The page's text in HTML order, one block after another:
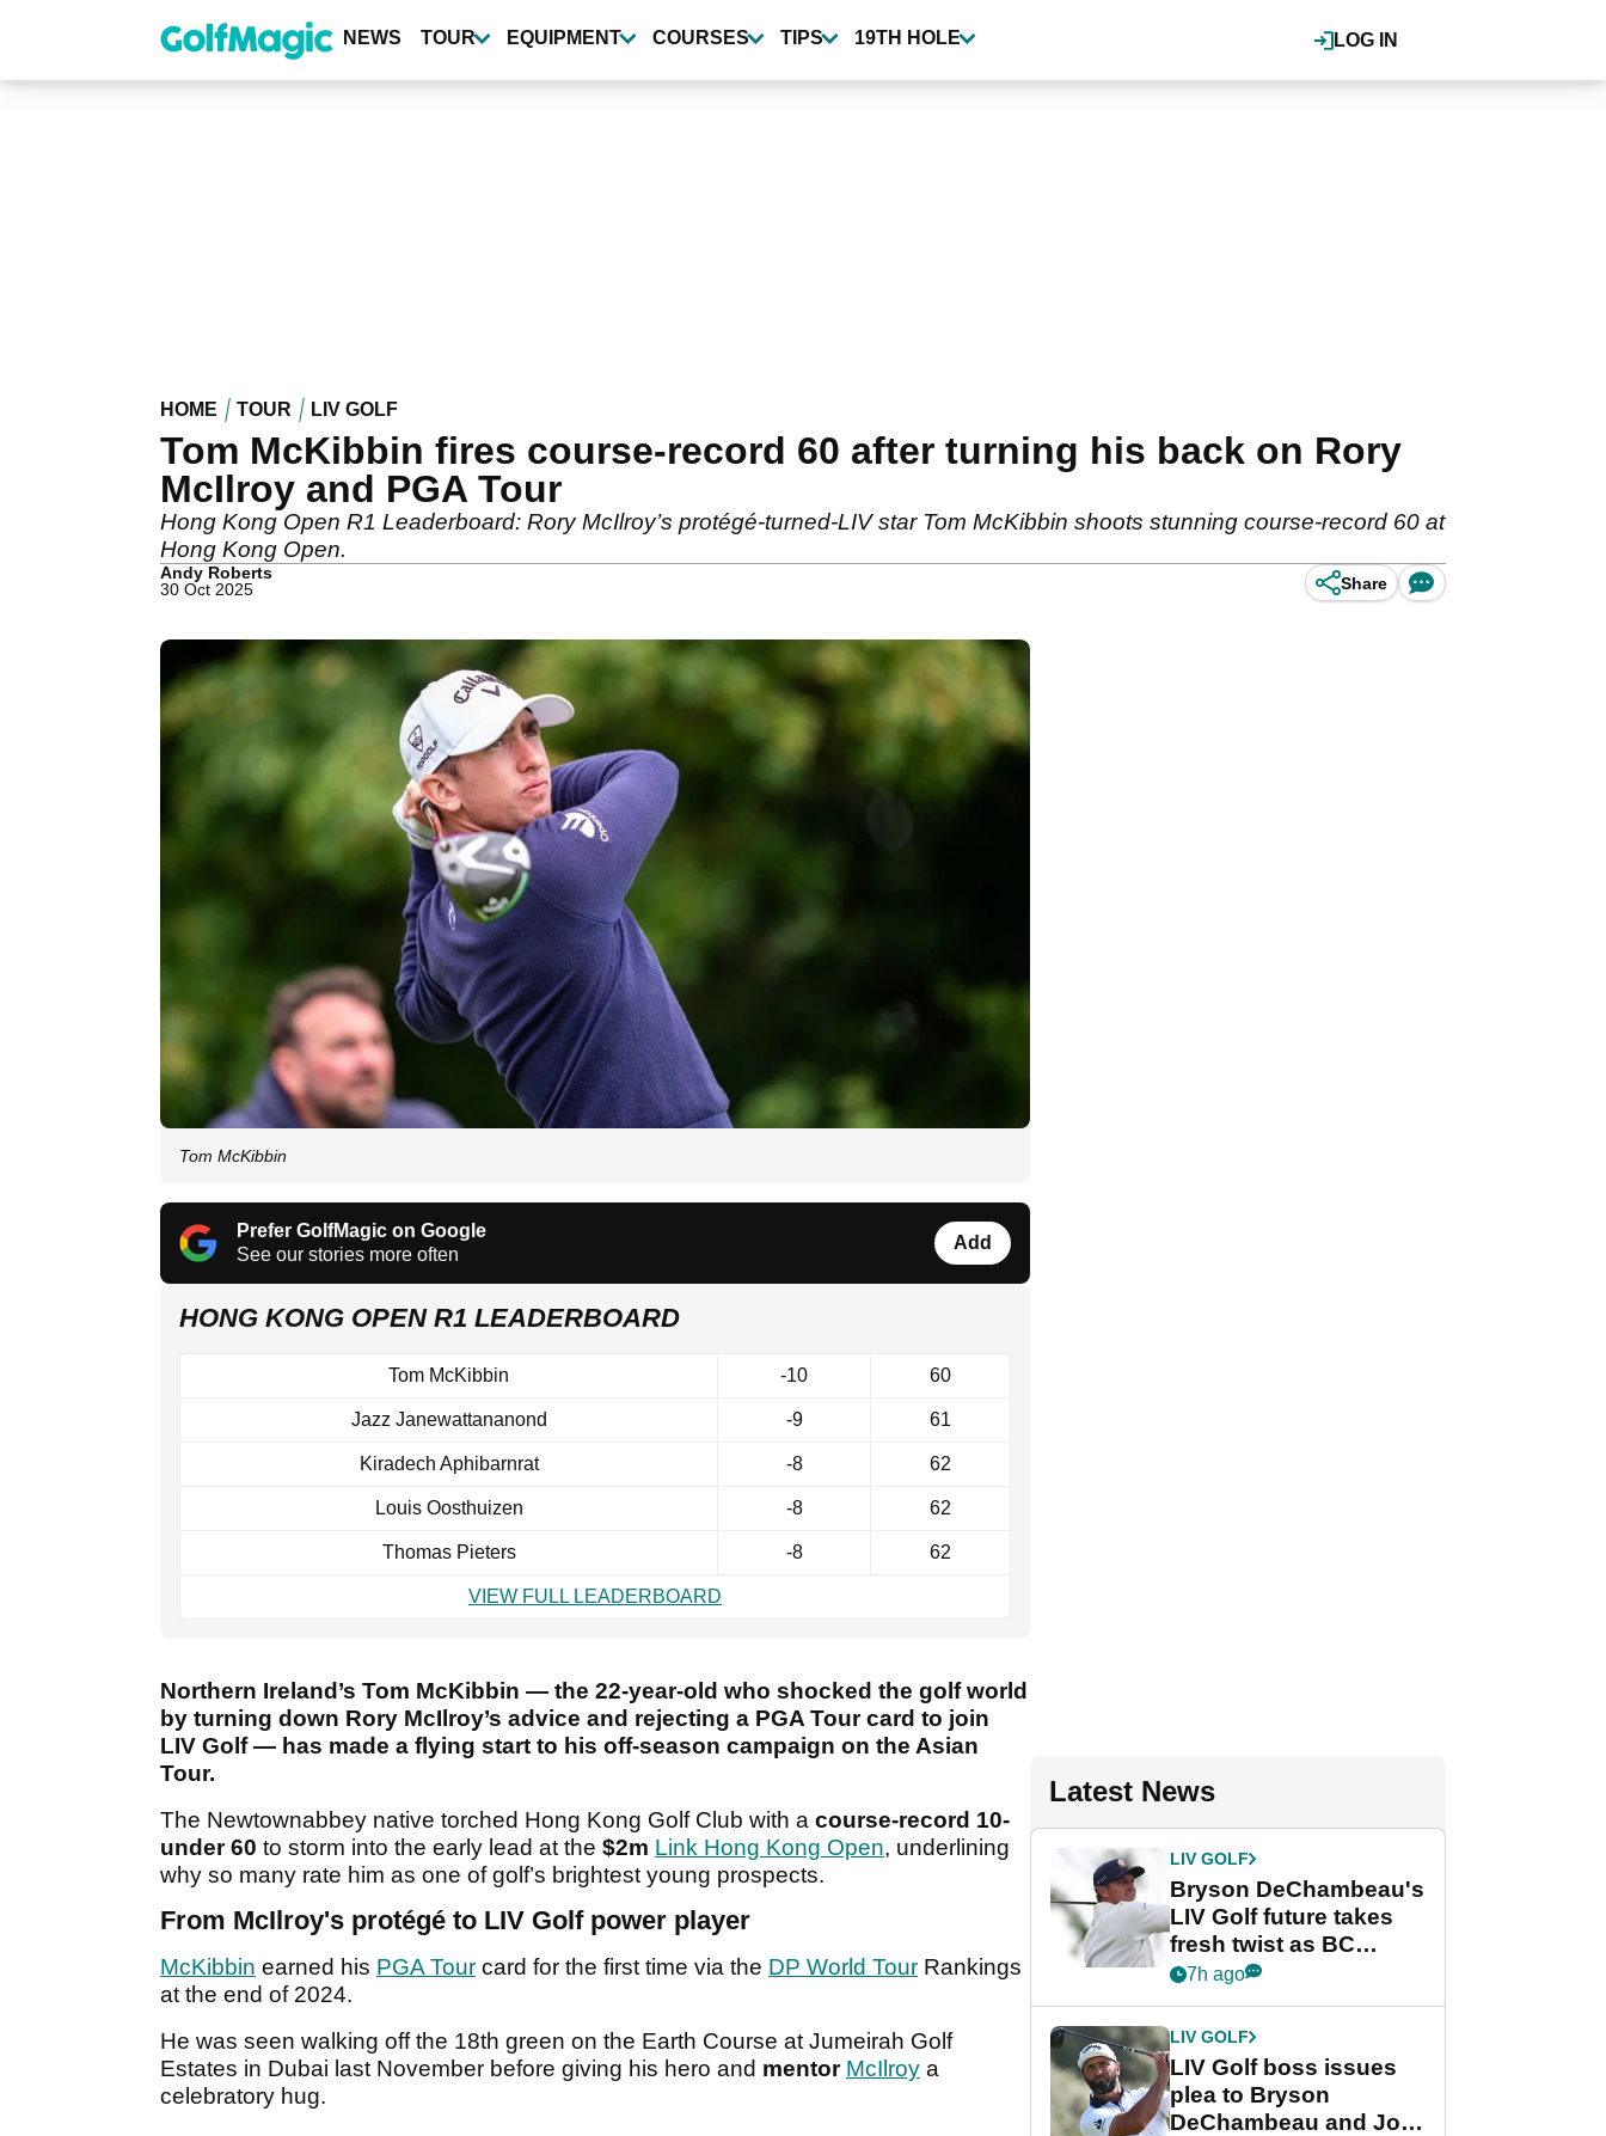
content
LOG IN
NEWS TOUR EQUIPMENT COURSES TIPS 19TH HOLE
HOME TOUR LIV GOLF
Tom McKibbin fires course-record 60 after turning his back on Rory
McIlroy and PGA Tour
Hong Kong Open R1 Leaderboard: Rory McIlroy’s protégé-turned-LIV star Tom McKibbin shoots stunning course-record 60 at
Hong Kong Open.
Andy Roberts
30 Oct 2025
Share
Tom McKibbin
Prefer GolfMagic on Google
See our stories more often
Add
HONG KONG OPEN R1 LEADERBOARD
Tom McKibbin -10 60
Jazz Janewattananond -9 61
Kiradech Aphibarnrat -8 62
Louis Oosthuizen -8 62
Thomas Pieters -8 62
VIEW FULL LEADERBOARD
Northern Ireland’s Tom McKibbin — the 22-year-old who shocked the golf world
by turning down Rory McIlroy’s advice and rejecting a PGA Tour card to join
LIV Golf — has made a flying start to his off-season campaign on the Asian
Tour.
The Newtownabbey native torched Hong Kong Golf Club with a course-record 10-
under 60 to storm into the early lead at the $2m Link Hong Kong Open, underlining
why so many rate him as one of golf’s brightest young prospects.
From McIlroy's protégé to LIV Golf power player
McKibbin earned his PGA Tour card for the first time via the DP World Tour Rankings
at the end of 2024.
He was seen walking off the 18th green on the Earth Course at Jumeirah Golf
Estates in Dubai last November before giving his hero and mentor McIlroy a
celebratory hug.
Latest News
LIV GOLF
Bryson DeChambeau's
LIV Golf future takes
fresh twist as BC
Partners eyes funding
7h ago
LIV GOLF
LIV Golf boss issues
plea to Bryson
DeChambeau and Jon